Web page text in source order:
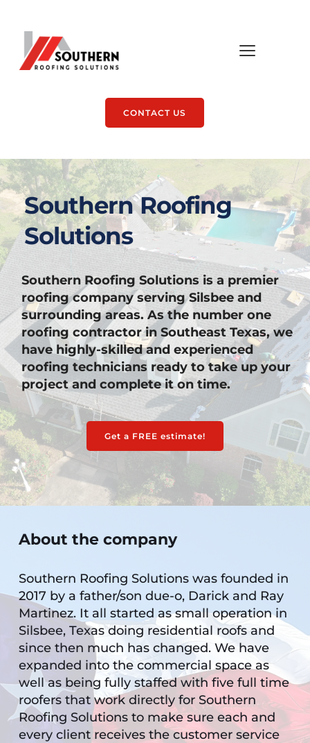
CONTACT US
Southern Roofing
Solutions
Southern Roofing Solutions is a premier
roofing company serving Silsbee and
surrounding areas. As the number one
roofing contractor in Southeast Texas, we
have highly-skilled and experienced
roofing technicians ready to take up your
project and complete it on time.
Get a FREE estimate!
About the company
Southern Roofing Solutions was founded in
2017 by a father/son due-o, Darick and Ray
Martinez. It all started as small operation in
Silsbee, Texas doing residential roofs and
since then much has changed. We have
expanded into the commercial space as
well as being fully staffed with five full time
roofers that work directly for Southern
Roofing Solutions to make sure each and
every client receives the customer service